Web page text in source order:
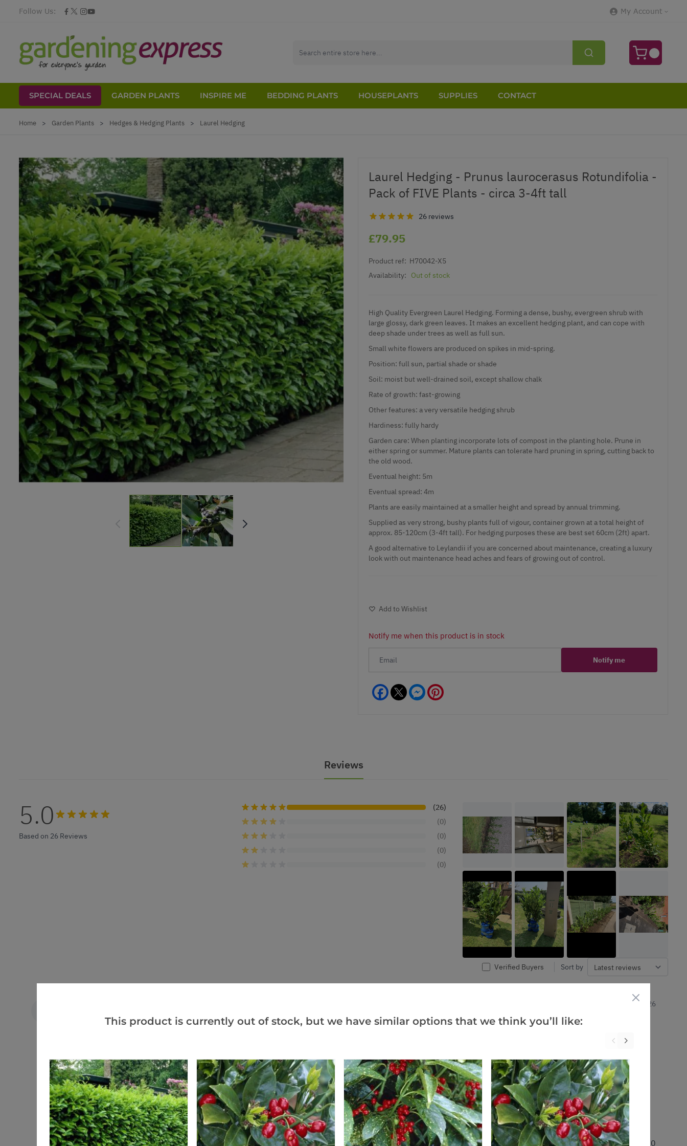
Follow Us: My Account
SPECIAL DEALS GARDEN PLANTS INSPIRE ME BEDDING PLANTS HOUSEPLANTS SUPPLIES
CONTACT
Home > Garden Plants > Hedges & Hedging Plants > Laurel Hedging
Laurel Hedging - Prunus laurocerasus Rotundifolia -
Pack of FIVE Plants - circa 3-4ft tall
26 reviews
£79.95
Product ref: H70042-X5
Availability:
Out of stock
High Quality Evergreen Laurel Hedging. Forming a dense, bushy, evergreen shrub with
large glossy, dark green leaves. It makes an excellent hedging plant, and can cope with
deep shade under trees as well as full sun.
Small white flowers are produced on spikes in mid-spring.
Position: full sun, partial shade or shade
Soil: moist but well-drained soil, except shallow chalk
Rate of growth: fast-growing
Other features: a very versatile hedging shrub
Hardiness: fully hardy
Garden care: When planting incorporate lots of compost in the planting hole. Prune in
either spring or summer. Mature plants can tolerate hard pruning in spring, cutting back to
the old wood.
Eventual height: 5m
Eventual spread: 4m
Plants are easily maintained at a smaller height and spread by annual trimming.
Supplied as very strong, bushy plants full of vigour, container grown at a total height of
approx. 85-120cm (3-4ft tall). For hedging purposes these are best set 60cm (2ft) apart.
A good alternative to Leylandii if you are concerned about maintenance, creating a luxury
look with out maintenance head aches and fears of growing out of control.
Add to Wishlist
Notify me when this product is in stock
Notify me
Facebook Messenger
Reviews
5.0
Based on 26 Reviews
(26)
(0)
(0)
(0)
(0)
Verified Buyers Sort by
United Kingdom
10 Jan 2026
Ordered 30 plants all was well packed
And healthy will order again
Was this helpful? 0 0
This product is currently out of stock, but we have similar options that we think you’ll like: